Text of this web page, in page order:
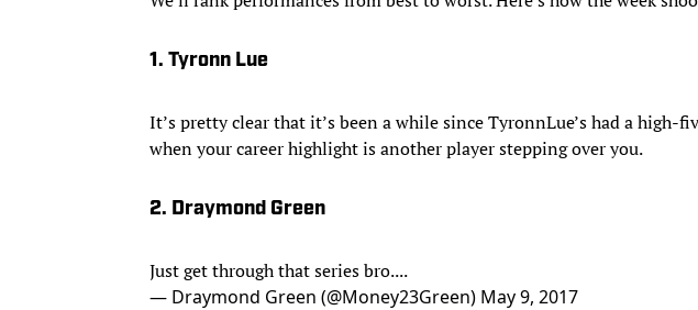
1. Tyronn Lue
It’s pretty clear that it’s been a while since TyronnLue’s had a high-
when your career highlight is another player stepping over you.
2. Draymond Green
Just get through that series bro....
— Draymond Green (@Money23Green) May 9, 2017